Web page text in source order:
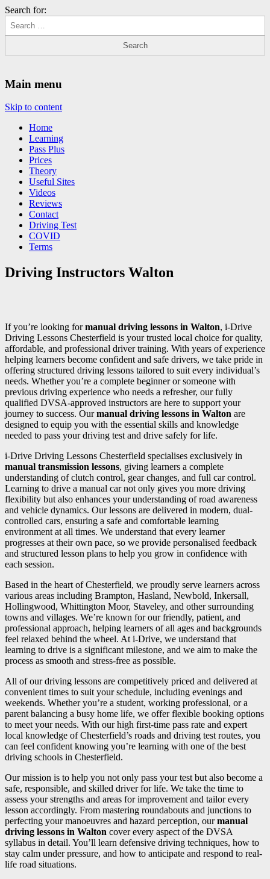
Search for:
Main menu
Skip to content
Home
Learning
Pass Plus
Prices
Theory
Useful Sites
Videos
Reviews
Contact
Driving Test
COVID
Terms
Driving Instructors Walton
If you’re looking formanual driving lessons in Walton, i-Drive
Driving Lessons Chesterfield is your trusted local choice for quality,
affordable, and professional driver training. With years of experience
helping learners become confident and safe drivers, we take pride in
offering structured driving lessons tailored to suit every individual’s
needs. Whether you’re a complete beginner or someone with
previous driving experience who needs a refresher, our fully
qualified DVSA-approved instructors are here to support your
journey to success. Ourmanual driving lessons in Walton are
designed to equip you with the essential skills and knowledge
needed to pass your driving test and drive safely for life.
i-Drive Driving Lessons Chesterfield specialises exclusively in
manual transmission lessons, giving learners a complete
understanding of clutch control, gear changes, and full car control.
Learning to drive a manual car not only gives you more driving
flexibility but also enhances your understanding of road awareness
and vehicle dynamics. Our lessons are delivered in modern, dual-
controlled cars, ensuring a safe and comfortable learning
environment at all times. We understand that every learner
progresses at their own pace, so we provide personalised feedback
and structured lesson plans to help you grow in confidence with
each session.
Based in the heart of Chesterfield, we proudly serve learners across
various areas including Brampton, Hasland, Newbold, Inkersall,
Hollingwood, Whittington Moor, Staveley, and other surrounding
towns and villages. We’re known for our friendly, patient, and
professional approach, helping learners of all ages and backgrounds
feel relaxed behind the wheel. At i-Drive, we understand that
learning to drive is a significant milestone, and we aim to make the
process as smooth and stress-free as possible.
All of our driving lessons are competitively priced and delivered at
convenient times to suit your schedule, including evenings and
weekends. Whether you’re a student, working professional, or a
parent balancing a busy home life, we offer flexible booking options
to meet your needs. With our high first-time pass rate and expert
local knowledge of Chesterfield’s roads and driving test routes, you
can feel confident knowing you’re learning with one of the best
driving schools in Chesterfield.
Our mission is to help you not only pass your test but also become a
safe, responsible, and skilled driver for life. We take the time to
assess your strengths and areas for improvement and tailor every
lesson accordingly. From mastering roundabouts and junctions to
perfecting your manoeuvres and hazard perception, ourmanual
driving lessons in Walton cover every aspect of the DVSA
syllabus in detail. You’ll learn defensive driving techniques, how to
stay calm under pressure, and how to anticipate and respond to real-
life road situations.